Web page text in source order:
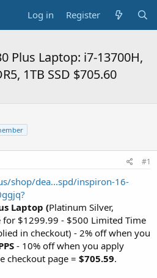
Log in Register
Plus Laptop: i7-13700H,
1TB SSD $705.60
#1
shop/dea...spd/inspiron-16-
Laptop (Platinum Silver,
$1299.99 - $500 Limited Time
in checkout) - 2% off when you
- 10% off when you apply
checkout page = $705.59.